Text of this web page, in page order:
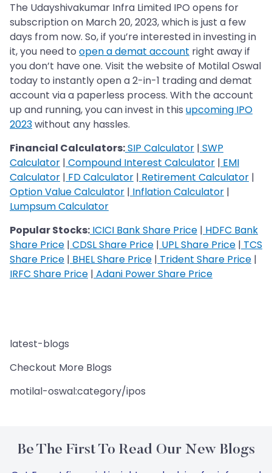
The Udayshivakumar Infra Limited IPO opens for
subscription on March 20, 2023, which is just a few
days from now. So, if you’re interested in investing in
it, you need to open a demat account right away if
you don’t have one. Visit the website of Motilal Oswal
today to instantly open a 2-in-1 trading and demat
account via a paperless process. With the account
up and running, you can invest in this upcoming IPO
2023without any hassles.
Financial Calculators:SIP Calculator | SWP
Calculator | Compound Interest Calculator | EMI
Calculator | FD Calculator | Retirement Calculator |
Option Value Calculator | Inflation Calculator |
Lumpsum Calculator
Popular Stocks: ICICI Bank Share Price | HDFC Bank
Share Price | CDSL Share Price | UPL Share Price | TCS
Share Price | BHEL Share Price | Trident Share Price |
IRFC Share Price | Adani Power Share Price
latest-blogs
Checkout More Blogs
motilal-oswal:category/ipos
Be The First To Read Our New Blogs